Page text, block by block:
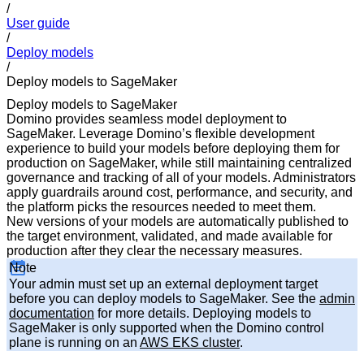
/
User guide
/
Deploy models
/
Deploy models to SageMaker
Deploy models to SageMaker
Domino provides seamless model deployment to
SageMaker. Leverage Domino’s flexible development
experience to build your models before deploying them for
production on SageMaker, while still maintaining centralized
governance and tracking of all of your models. Administrators
apply guardrails around cost, performance, and security, and
the platform picks the resources needed to meet them.
New versions of your models are automatically published to
the target environment, validated, and made available for
production after they clear the necessary measures.
Note
Your admin must set up an external deployment target
before you can deploy models to SageMaker. See the admin
documentation for more details. Deploying models to
SageMaker is only supported when the Domino control
plane is running on an AWS EKS cluster.